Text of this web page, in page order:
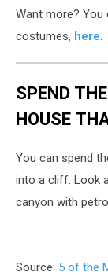
Want more? You
costumes, here.
SPEND
HOUSE
You can spend
into a cliff. Look
canyon with
Source: 5 of the